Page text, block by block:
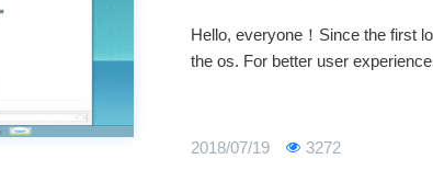
Hello, everyone！Since the first
the os. For better user
2018/07/19 3272